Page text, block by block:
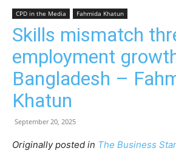
CPD in the Media Fahmida Khatun
Skills mismatch
employment
Bangladesh –
Khatun
September 20, 2025
Originally posted in The Business